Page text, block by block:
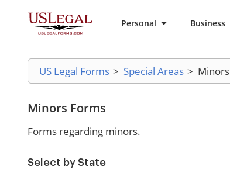
Personal Business
US Legal Forms > Special Areas > Minors
Minors Forms
Forms regarding minors.
Select by State